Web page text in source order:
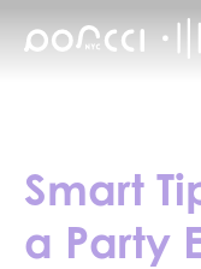
Smart
a Party